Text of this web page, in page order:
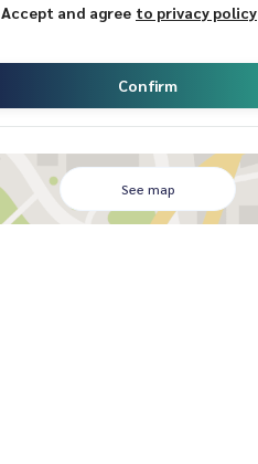
Accept and agree to privacy policy
Confirm
See map